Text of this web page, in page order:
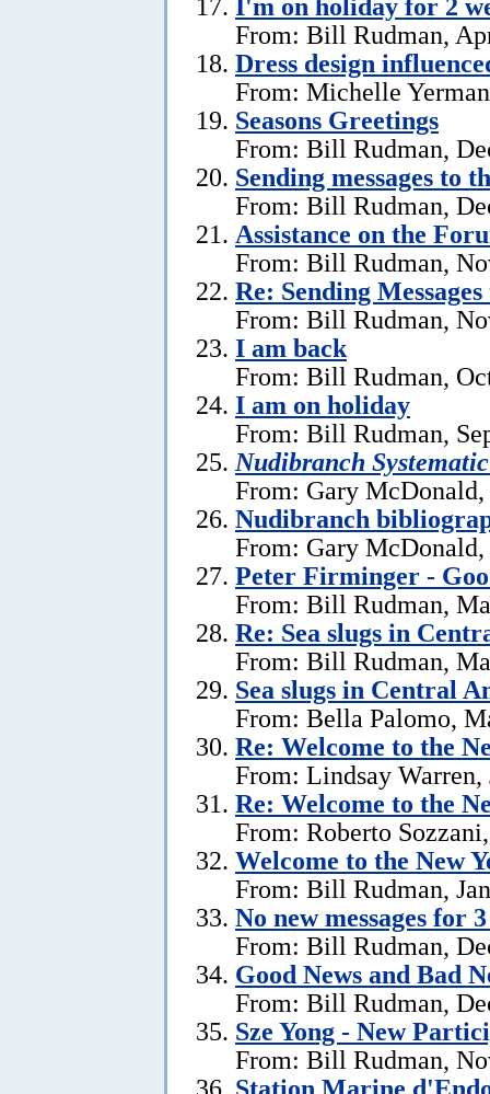
From: Bill Rudman,
Dress design
From: Michelle
Seasons Greetings
From: Bill Rudman,
Sending messages to
From: Bill Rudman,
Assistance on the
From: Bill Rudman,
Re: Sending
From: Bill Rudman,
I am back
From: Bill Rudman,
I am on holiday
From: Bill Rudman,
Nudibranch
From: Gary McDonald,
Nudibranch
From: Gary
Peter Firminger -
From: Bill Rudman,
Re: Sea slugs in
From: Bill Rudman,
Sea slugs in Central
From: Bella Palomo,
Re: Welcome to the
From: Lindsay Warren,
Re: Welcome to the
From: Roberto
Welcome to the New
From: Bill Rudman,
No new messages for
From: Bill Rudman,
Good News and Bad
From: Bill Rudman,
Sze Yong - New
From: Bill Rudman,
Station Marine